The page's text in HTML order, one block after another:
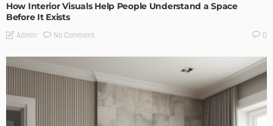
How Interior Visuals Help People Understand a Space
Before It Exists
Admin No Comment 0